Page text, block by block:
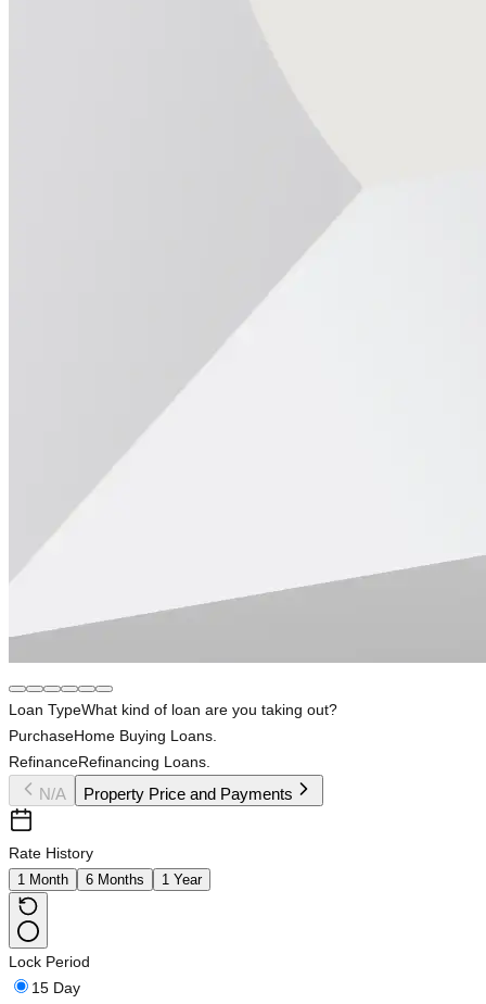
Loan TypeWhat kind of loan are you taking out?
PurchaseHome Buying Loans.
RefinanceRefinancing Loans.
N/A Property Price and Payments
Rate History
1 Month 6 Months 1 Year
Lock Period
15 Day